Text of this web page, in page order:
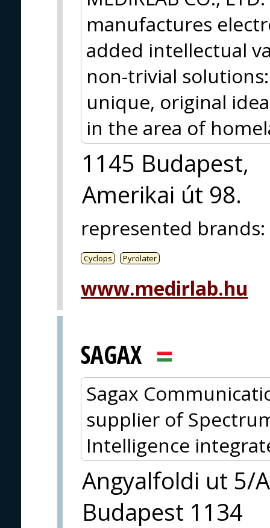
manufactures
added intellectual
non-trivial
unique, original
in the area of
1145 Budapest,
Amerikai út 98.
represented brands:
Cyclops Pyrolater
www.medirlab.hu
SAGAX
Sagax
supplier of
Intelligence
Angyalfoldi ut 5/A
Budapest 1134